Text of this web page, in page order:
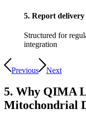
5. Report delivery
Structured for
integration
Previous Next
5. Why QIMA
Mitochondrial